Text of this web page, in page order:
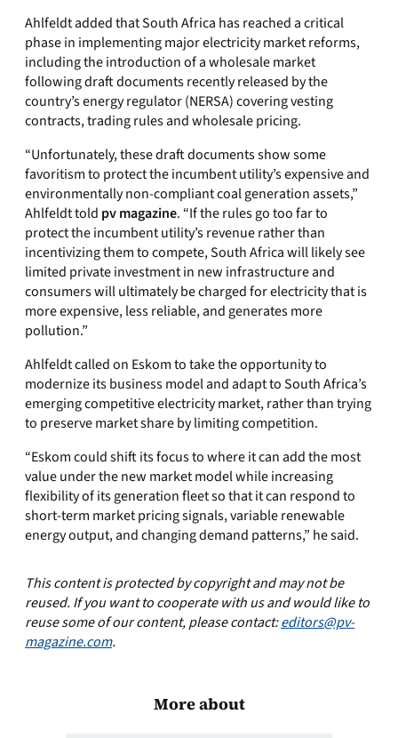
Ahlfeldt added that South Africa has reached a critical
phase in implementing major electricity market reforms,
including the introduction of a wholesale market
following draft documents recently released by the
country’s energy regulator (NERSA) covering vesting
contracts, trading rules and wholesale pricing.
“Unfortunately, these draft documents show some
favoritism to protect the incumbent utility’s expensive and
environmentally non-compliant coal generation assets,”
Ahlfeldt told pv magazine. “If the rules go too far to
protect the incumbent utility’s revenue rather than
incentivizing them to compete, South Africa will likely see
limited private investment in new infrastructure and
consumers will ultimately be charged for electricity that is
more expensive, less reliable, and generates more
pollution.”
Ahlfeldt called on Eskom to take the opportunity to
modernize its business model and adapt to South Africa’s
emerging competitive electricity market, rather than trying
to preserve market share by limiting competition.
“Eskom could shift its focus to where it can add the most
value under the new market model while increasing
flexibility of its generation fleet so that it can respond to
short-term market pricing signals, variable renewable
energy output, and changing demand patterns,” he said.
This content is protected by copyright and may not be
reused. If you want to cooperate with us and would like to
reuse some of our content, please contact:editors@pv-
magazine.com.
More about